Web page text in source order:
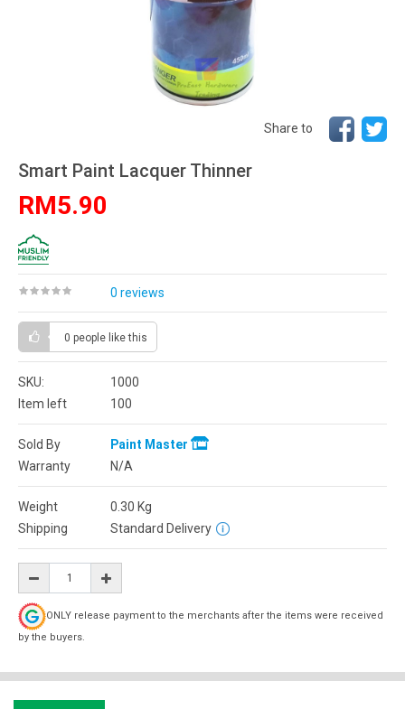
Share to
Smart Paint Lacquer Thinner
RM5.90
0 reviews
0 people like this
SKU:
1000
Item left
100
Sold By
Paint Master
Warranty
N/A
Weight 0.30 Kg
Shipping
Standard Delivery
ONLY release payment to the merchants after the items were received
by the buyers.